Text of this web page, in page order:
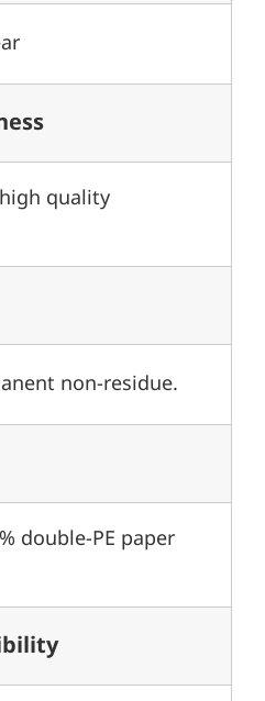
quality
non-residue.
double-PE paper